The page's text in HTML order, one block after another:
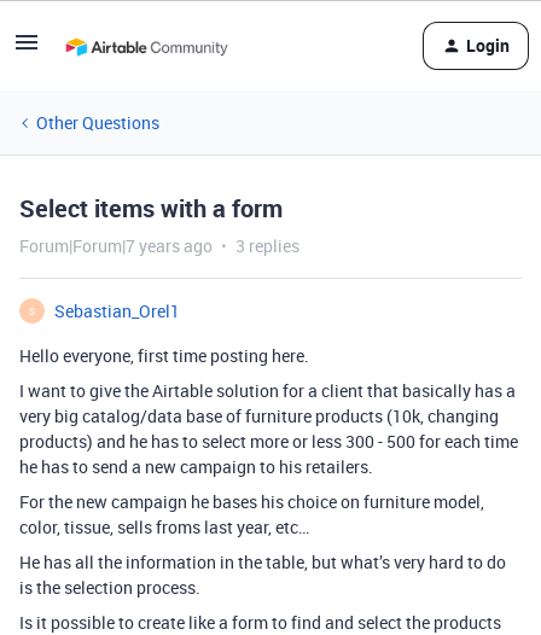
Login
Other Questions
Select items with a form
Forum|Forum|7 years ago 3 replies
S
Sebastian_Orel1
Hello everyone, first time posting here.
I want to give the Airtable solution for a client that basically has a
very big catalog/data base of furniture products (10k, changing
products) and he has to select more or less 300 - 500 for each time
he has to send a new campaign to his retailers.
For the new campaign he bases his choice on furniture model,
color, tissue, sells froms last year, etc…
He has all the information in the table, but what’s very hard to do
is the selection process.
Is it possible to create like a form to find and select the products